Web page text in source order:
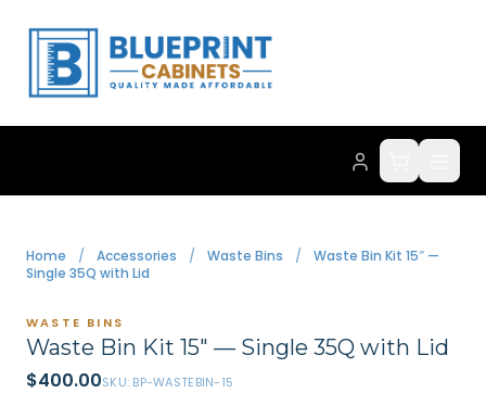
Home / Accessories / Waste Bins /
Waste Bin Kit 15″ —
Single 35Q with Lid
WASTE BINS
Waste Bin Kit 15″ — Single 35Q with Lid
$400.00SKU: BP-WASTEBIN-15